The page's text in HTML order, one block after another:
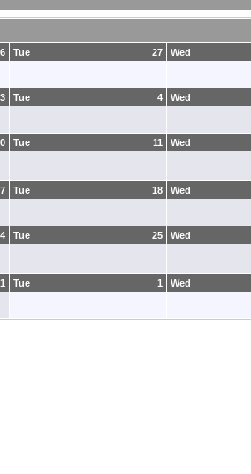
27
Tue Wed
3 4
Tue Wed
11
Tue Wed
18
Tue Wed
25
Tue Wed
1
Tue Wed